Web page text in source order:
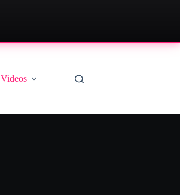
Videos